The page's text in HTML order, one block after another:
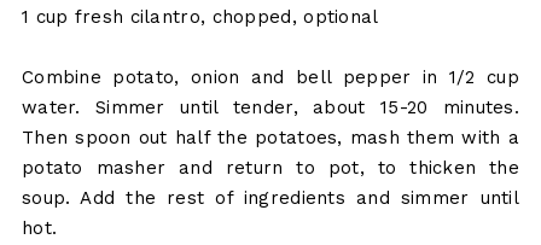
1 cup fresh cilantro, chopped, optional
Combine potato, onion and bell pepper in 1/2 cup
water. Simmer until tender, about 15-20 minutes.
Then spoon out half the potatoes, mash them with a
potato masher and return to pot, to thicken the
soup. Add the rest of ingredients and simmer until
hot.